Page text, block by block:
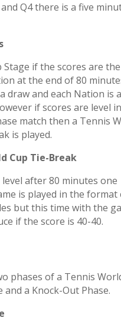
Q4 there is a five
if the scores are
at the end of 80
draw and each Nation is
if scores are level
match then a Tennis
is played.
Cup Tie-Break
after 80 minutes one
is played in the format
but this time with the
if the score is 40-40.
phases of a Tennis
and a Knock-Out Phase.